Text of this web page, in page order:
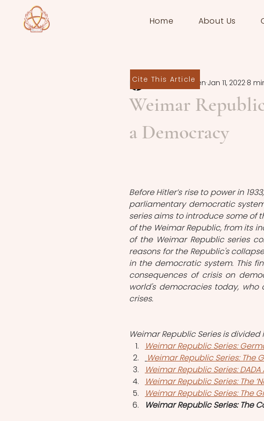
Home About Us
Weimar
a Democracy
Amy Mogensen Jan 11, 2022 8
Before Hitler’s rise to power in
parliamentary democratic
series aims to introduce some of
of the Weimar Republic, from its
of the Weimar Republic series
reasons for the Republic's
in the democratic system. This
consequences of crisis on
world's democracies today,
crises.
Weimar Republic Series is divided
Weimar Republic Series:
Weimar Republic Series: The
Weimar Republic Series:
Weimar Republic Series: The
Weimar Republic Series: The
Weimar Republic Series: The
Cite This Article